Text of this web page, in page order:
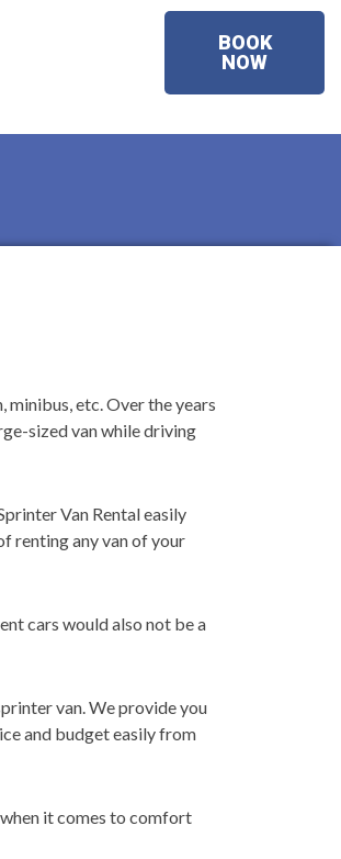
BOOK
NOW
etc. Over the years
sized van while driving
Van Rental easily
renting any van of your
cars would also not be a
van. We provide you
and budget easily from
it comes to comfort